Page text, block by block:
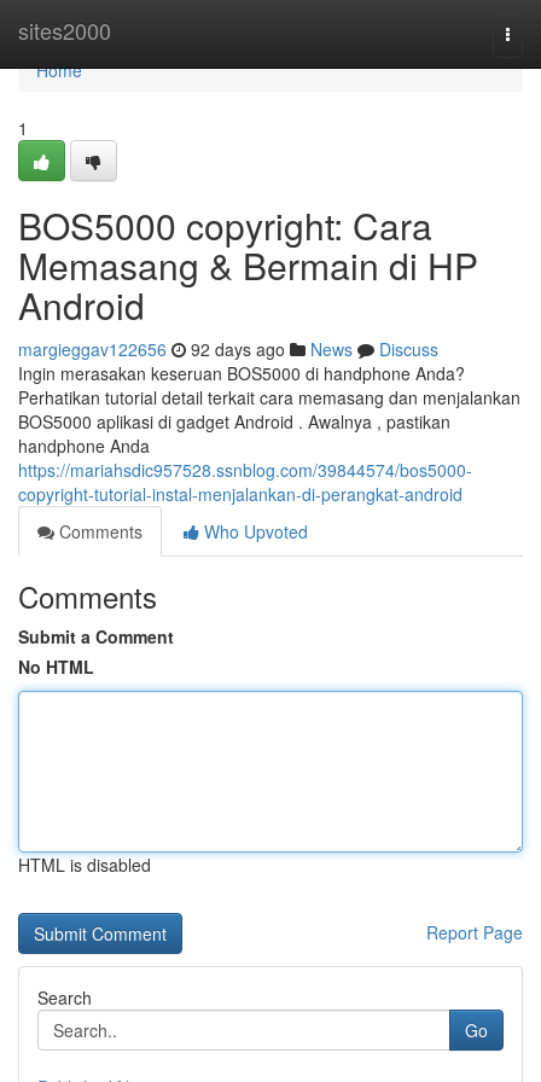
sites2000
Home
Home
1
BOS5000 copyright: Cara
Memasang & Bermain di HP
Android
margieggav122656 92 days ago News
Discuss
Ingin merasakan keseruan BOS5000 di handphone Anda?
Perhatikan tutorial detail terkait cara memasang dan menjalankan
BOS5000 aplikasi di gadget Android . Awalnya , pastikan
handphone Anda
https://mariahsdic957528.ssnblog.com/39844574/bos5000-
copyright-tutorial-instal-menjalankan-di-perangkat-android
Comments
Who Upvoted
Comments
Submit a Comment
No HTML
HTML is disabled
Report Page
Search
Go